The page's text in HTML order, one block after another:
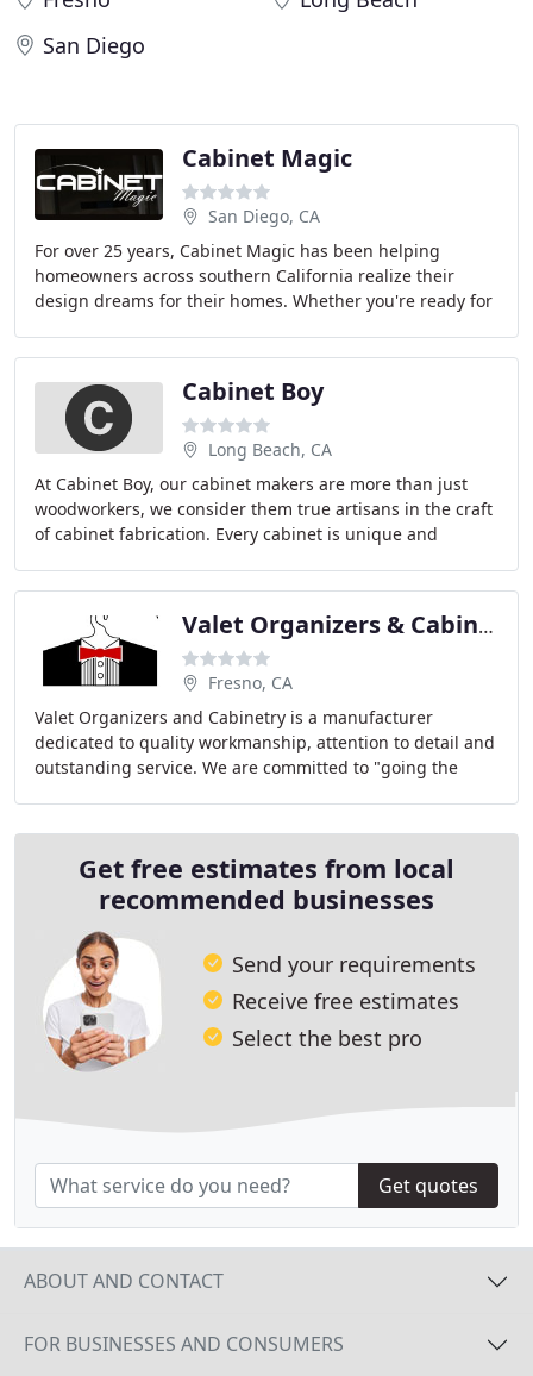
San Diego
Cabinet Magic
San Diego, CA
For over 25 years, Cabinet Magic has been helping
homeowners across southern California realize their
design dreams for their homes. Whether you're ready for
Cabinet Boy
Long Beach, CA
At Cabinet Boy, our cabinet makers are more than just
woodworkers, we consider them true artisans in the craft
of cabinet fabrication. Every cabinet is unique and
Valet Organizers & Cabinetry
Fresno, CA
Valet Organizers and Cabinetry is a manufacturer
dedicated to quality workmanship, attention to detail and
outstanding service. We are committed to "going the
Get free estimates from local
recommended businesses
Send your requirements
Receive free estimates
Select the best pro
Get quotes
ABOUT AND CONTACT
FOR BUSINESSES AND CONSUMERS